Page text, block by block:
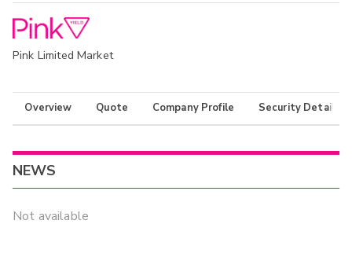
Pink Limited Market
Overview Quote Company Profile Security Details
NEWS
Not available